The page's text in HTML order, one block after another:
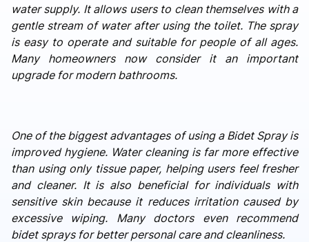
water supply. It allows users to clean themselves with a
gentle stream of water after using the toilet. The spray
is easy to operate and suitable for people of all ages.
Many homeowners now consider it an important
upgrade for modern bathrooms.
One of the biggest advantages of using a Bidet Spray is
improved hygiene. Water cleaning is far more effective
than using only tissue paper, helping users feel fresher
and cleaner. It is also beneficial for individuals with
sensitive skin because it reduces irritation caused by
excessive wiping. Many doctors even recommend
bidet sprays for better personal care and cleanliness.